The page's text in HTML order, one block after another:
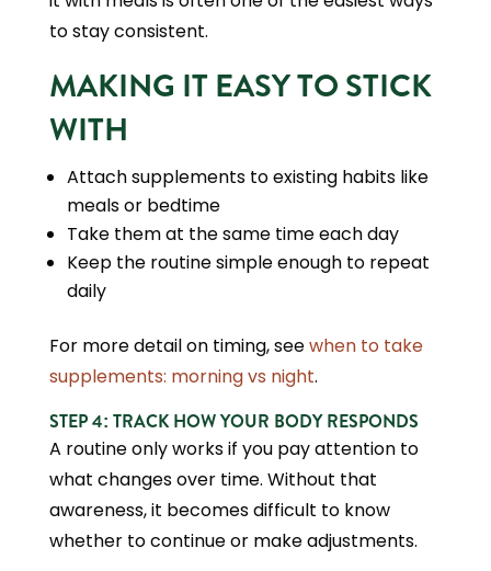
to stay consistent.
MAKING IT EASY TO STICK
WITH
Attach supplements to existing habits like
meals or bedtime
Take them at the same time each day
Keep the routine simple enough to repeat
daily
For more detail on timing, seewhen to take
supplements: morning vs night.
STEP 4: TRACK HOW YOUR BODY RESPONDS
A routine only works if you pay attention to
what changes over time. Without that
awareness, it becomes difficult to know
whether to continue or make adjustments.